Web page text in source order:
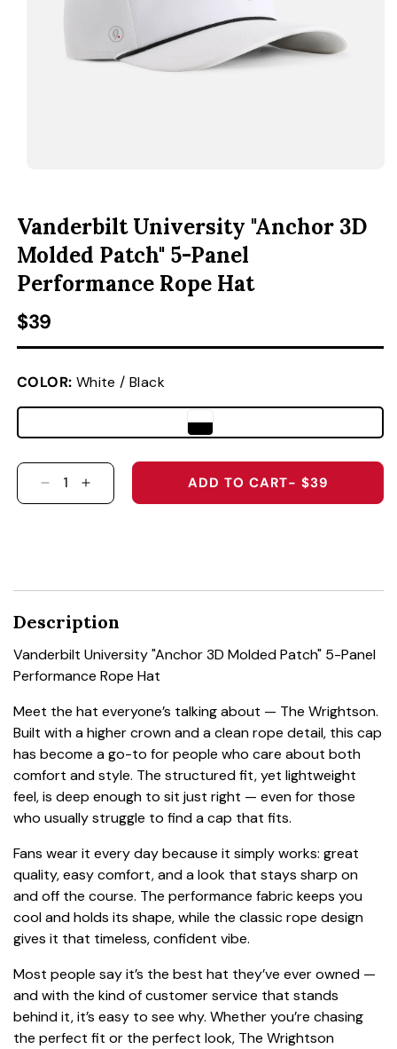
Vanderbilt University "Anchor 3D
Molded Patch" 5-Panel
Performance Rope Hat
Regular price
$39
COLOR: White / Black
DECREASE QUANTITY FOR VANDERBILT
INCREASE QUANTITY FOR
ADD TO CART- $39
Description
Vanderbilt University "Anchor 3D Molded Patch" 5-Panel
Performance Rope Hat
Meet the hat everyone’s talking about — The Wrightson.
Built with a higher crown and a clean rope detail, this cap
has become a go-to for people who care about both
comfort and style. The structured fit, yet lightweight
feel, is deep enough to sit just right — even for those
who usually struggle to find a cap that fits.
Fans wear it every day because it simply works: great
quality, easy comfort, and a look that stays sharp on
and off the course. The performance fabric keeps you
cool and holds its shape, while the classic rope design
gives it that timeless, confident vibe.
Most people say it’s the best hat they’ve ever owned —
and with the kind of customer service that stands
behind it, it’s easy to see why. Whether you’re chasing
the perfect fit or the perfect look, The Wrightson